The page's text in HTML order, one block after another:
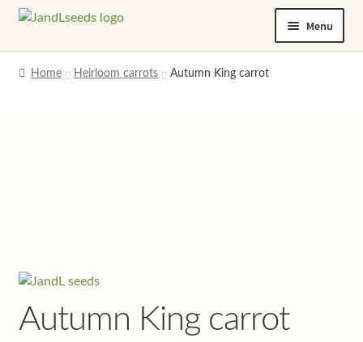
Skip
Skip
Menu
My account
Privacy policy
Home Heirloom carrots Autumn King carrot
Autumn King carrot